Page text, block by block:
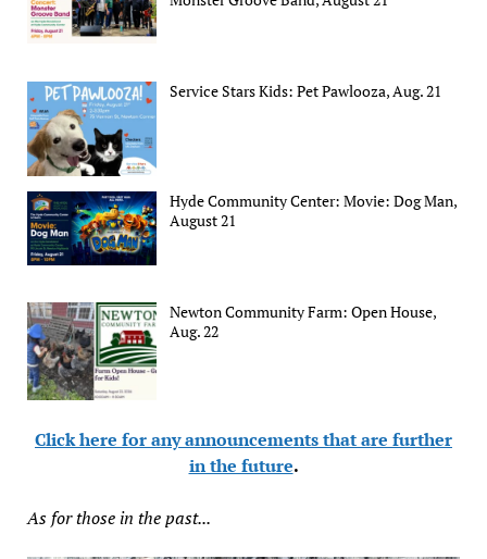
Service Stars Kids: Pet Pawlooza, Aug. 21
Hyde Community Center: Movie: Dog Man,
August 21
Newton Community Farm: Open House,
Aug. 22
Click here for any announcements that are further
in the future.
As for those in the past...